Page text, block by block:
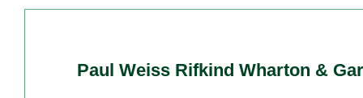
Paul Weiss Rifkind Wharton &